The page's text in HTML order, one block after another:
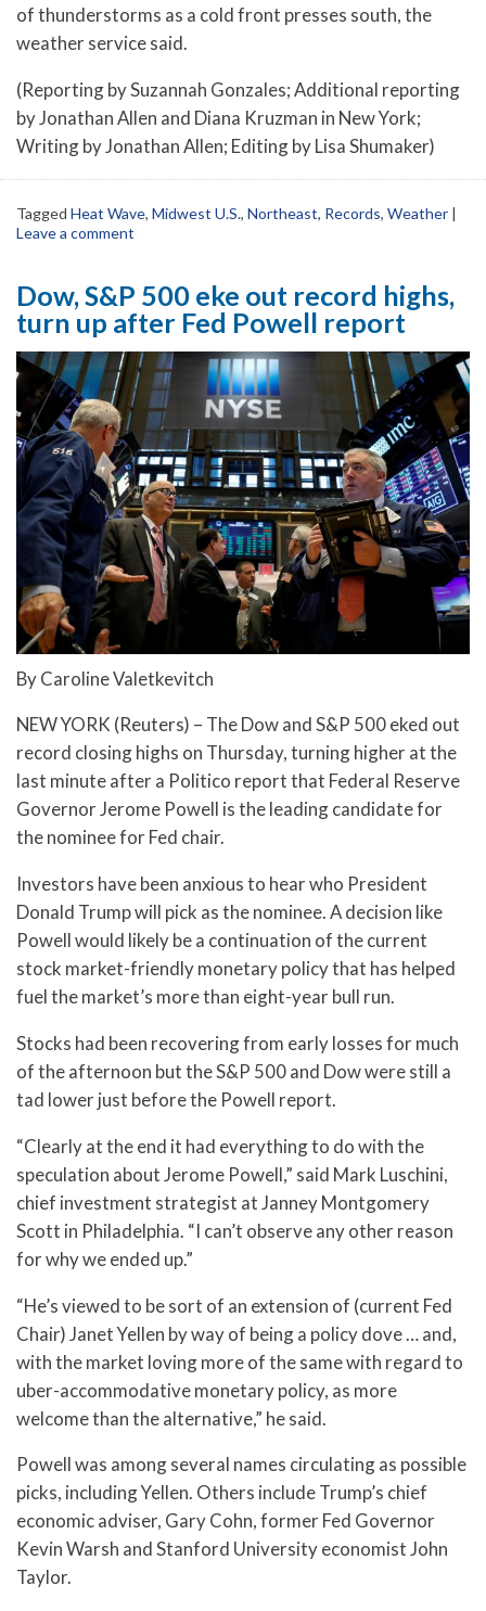
of thunderstorms as a cold front presses south, the
weather service said.
(Reporting by Suzannah Gonzales; Additional reporting
by Jonathan Allen and Diana Kruzman in New York;
Writing by Jonathan Allen; Editing by Lisa Shumaker)
Tagged Heat Wave, Midwest U.S., Northeast, Records, Weather |
Leave a comment
Dow, S&P 500 eke out record highs,
turn up after Fed Powell report
By Caroline Valetkevitch
NEW YORK (Reuters) – The Dow and S&P 500 eked out
record closing highs on Thursday, turning higher at the
last minute after a Politico report that Federal Reserve
Governor Jerome Powell is the leading candidate for
the nominee for Fed chair.
Investors have been anxious to hear who President
Donald Trump will pick as the nominee. A decision like
Powell would likely be a continuation of the current
stock market-friendly monetary policy that has helped
fuel the market’s more than eight-year bull run.
Stocks had been recovering from early losses for much
of the afternoon but the S&P 500 and Dow were still a
tad lower just before the Powell report.
“Clearly at the end it had everything to do with the
speculation about Jerome Powell,” said Mark Luschini,
chief investment strategist at Janney Montgomery
Scott in Philadelphia. “I can’t observe any other reason
for why we ended up.”
“He’s viewed to be sort of an extension of (current Fed
Chair) Janet Yellen by way of being a policy dove … and,
with the market loving more of the same with regard to
uber-accommodative monetary policy, as more
welcome than the alternative,” he said.
Powell was among several names circulating as possible
picks, including Yellen. Others include Trump’s chief
economic adviser, Gary Cohn, former Fed Governor
Kevin Warsh and Stanford University economist John
Taylor.